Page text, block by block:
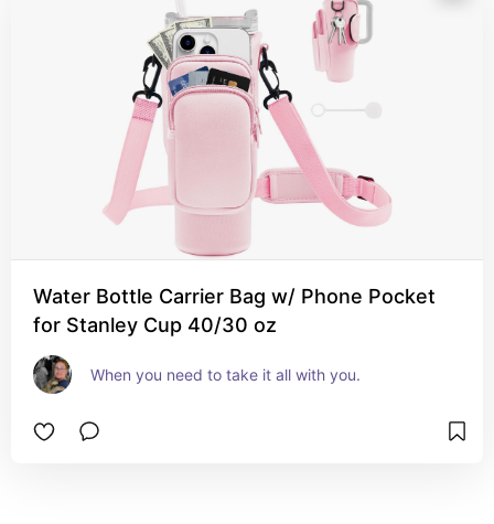
Water Bottle Carrier Bag w/ Phone Pocket
for Stanley Cup 40/30 oz
When you need to take it all with you.